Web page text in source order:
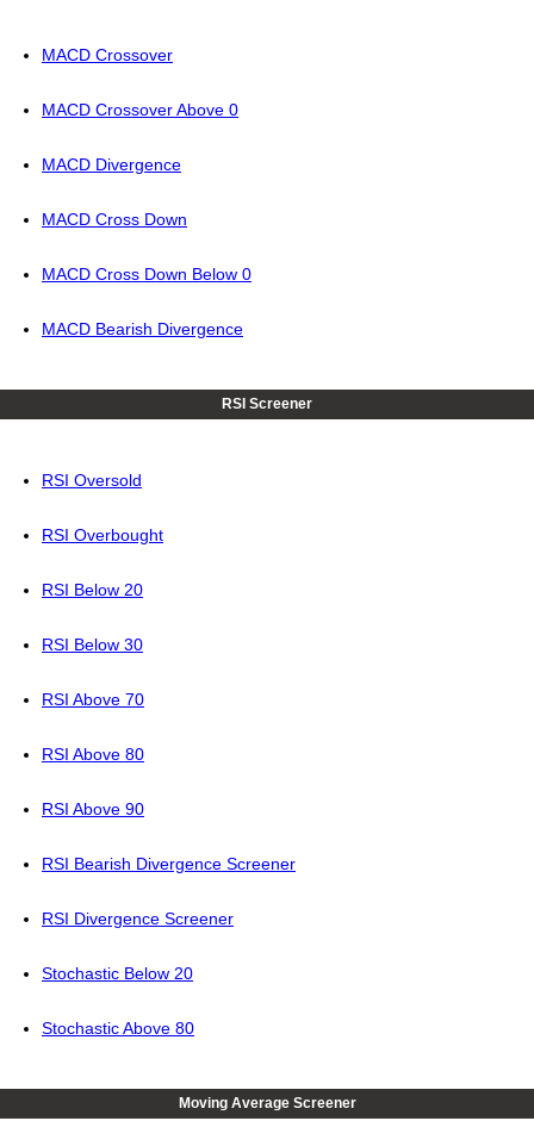
MACD Crossover
MACD Crossover Above 0
MACD Divergence
MACD Cross Down
MACD Cross Down Below 0
MACD Bearish Divergence
RSI Screener
RSI Oversold
RSI Overbought
RSI Below 20
RSI Below 30
RSI Above 70
RSI Above 80
RSI Above 90
RSI Bearish Divergence Screener
RSI Divergence Screener
Stochastic Below 20
Stochastic Above 80
Moving Average Screener